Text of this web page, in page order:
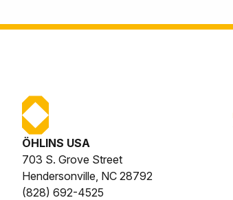
ÖHLINS USA
703 S. Grove Street
Hendersonville, NC 28792
(828) 692-4525